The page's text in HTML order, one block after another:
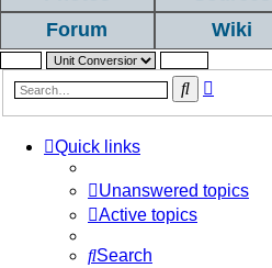
Forum
Wiki
Search
Quick links
Unanswered topics
Active topics
Search